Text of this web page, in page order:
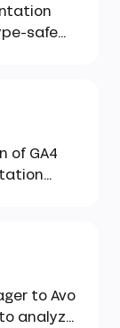
safe
of GA4
to Avo
analyze